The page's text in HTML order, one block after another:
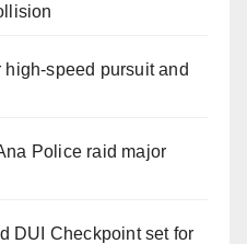
speed pursuit and
Police raid major
DUI Checkpoint set for